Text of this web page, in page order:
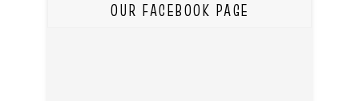
OUR FACEBOOK PAGE